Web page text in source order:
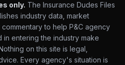
only. The Insurance Dudes Files
industry data, market
to help P&C agency
entering the industry make
on this site is legal,
Every agency's situation is